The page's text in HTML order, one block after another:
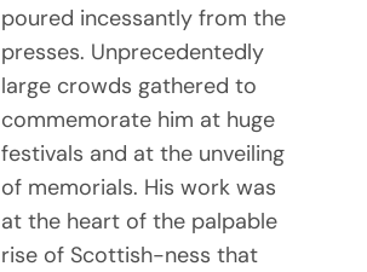
poured incessantly from the
presses. Unprecedentedly
large crowds gathered to
commemorate him at huge
festivals and at the unveiling
of memorials. His work was
at the heart of the palpable
rise of Scottish-ness that